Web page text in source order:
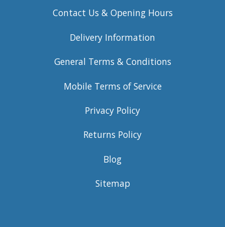
Contact Us & Opening Hours
Delivery Information
General Terms & Conditions
Mobile Terms of Service
Privacy Policy
Returns Policy
Blog
Sitemap